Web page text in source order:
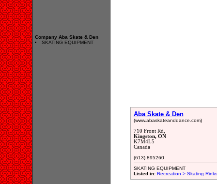
Company Aba Skate & Den
SKATING EQUIPMENT
Aba Skate & Den
(www.abaskateanddance.com)
710 Front Rd,
Kingston, ON
K7M4L5
Canada
(613) 895260
SKATING EQUIPMENT
Listed in: Recreation > Skating Rinks